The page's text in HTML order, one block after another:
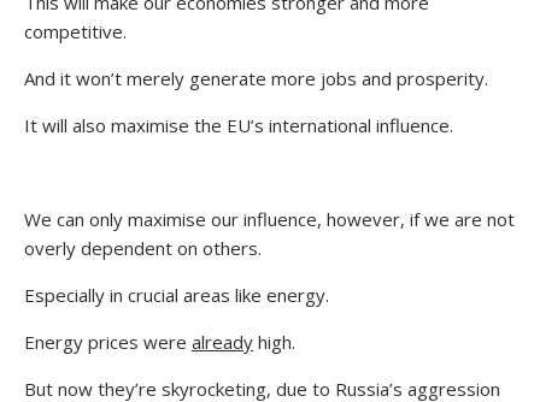
competitive.
And it won’t merely generate more jobs and prosperity.
It will also maximise the EU’s international influence.
We can only maximise our influence, however, if we are not
overly dependent on others.
Especially in crucial areas like energy.
Energy prices were already high.
But now they’re skyrocketing, due to Russia’s aggression